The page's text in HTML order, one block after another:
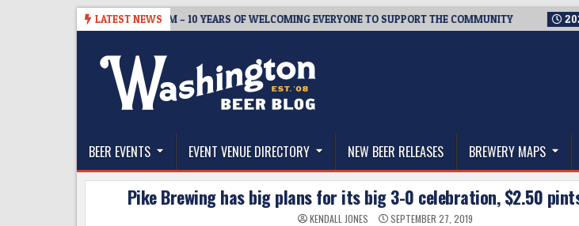
LATEST NEWS
BREWMASTER’S TAPROOM – 10 YEARS OF WELCOMING EVERYONE TO SUPPORT THE COMMUNITY 2026-08-
The Washington Beer Blog
BEER EVENTS EVENT VENUE DIRECTORY NEW BEER RELEASES BREWERY MAPS
Pike Brewing has big plans for its big 3-0 celebration, $2.50
KENDALL JONES SEPTEMBER 27, 2019